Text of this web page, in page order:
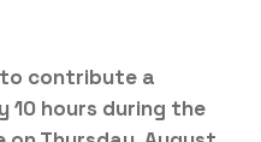
contribute a
10 hours during the